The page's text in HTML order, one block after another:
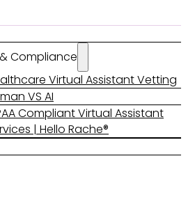
Compliance
Virtual Assistant Vetting
VS AI
Compliant Virtual Assistant
| Hello Rache®